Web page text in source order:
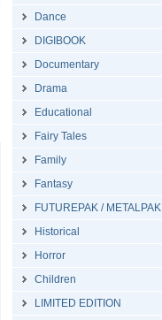
Dance
DIGIBOOK
Documentary
Drama
Educational
Fairy Tales
Family
Fantasy
FUTUREPAK / METALPAK
Historical
Horror
Children
LIMITED EDITION